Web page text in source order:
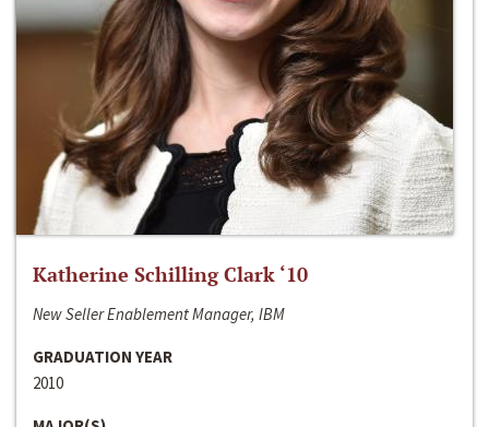
Katherine Schilling Clark ‘10
New Seller Enablement Manager, IBM
GRADUATION YEAR
2010